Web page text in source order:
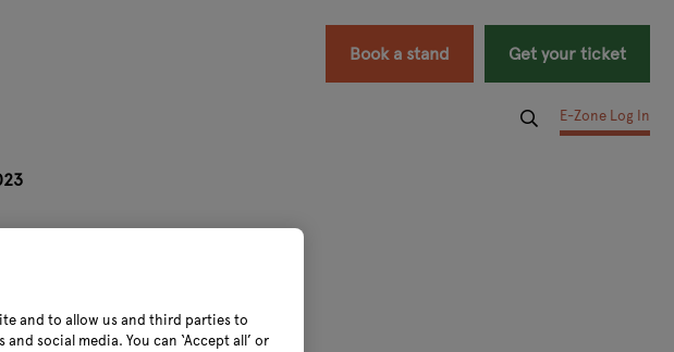
Book a stand Get your ticket
E-Zone Log In
and to allow us and third parties to
social media. You can ‘Accept all’ or